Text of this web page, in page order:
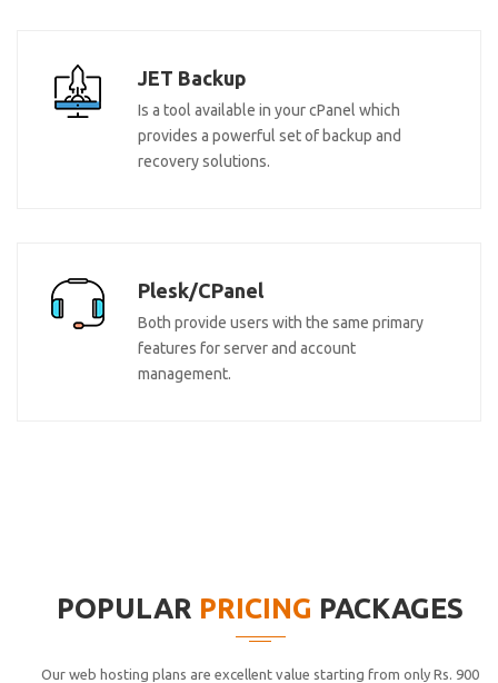
JET Backup
Is a tool available in your cPanel which
provides a powerful set of backup and
recovery solutions.
Plesk/CPanel
Both provide users with the same primary
features for server and account
management.
POPULAR PRICING PACKAGES
Our web hosting plans are excellent value starting from only Rs. 900